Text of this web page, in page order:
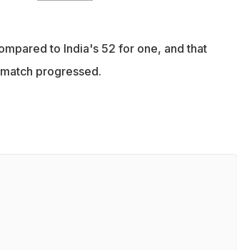
to India's 52 for one, and that
progressed.